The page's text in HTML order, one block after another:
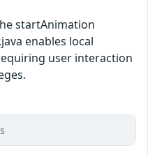
startAnimation
enables local
user interaction